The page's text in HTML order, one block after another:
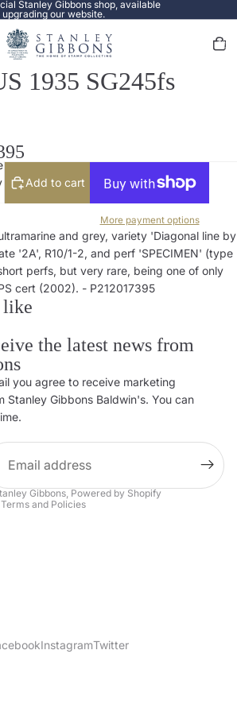
Stanley Gibbons shop, available
our website.
items
in
1935 SG245fs
Add to cart
More payment options
and grey, variety 'Diagonal line by
'2A', R10/1-2, and perf 'SPECIMEN' (type
perfs, but very rare, being one of only
cert (2002). - P212017395
like
the latest news from
you agree to receive marketing
Stanley Gibbons Baldwin's. You can
Gibbons,Powered by Shopify
Terms and Policies
InstagramTwitter